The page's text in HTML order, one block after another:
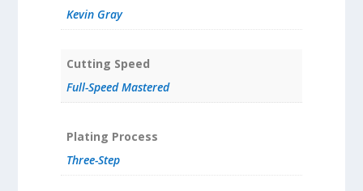
Kevin Gray
Cutting Speed
Full-Speed Mastered
Plating Process
Three-Step